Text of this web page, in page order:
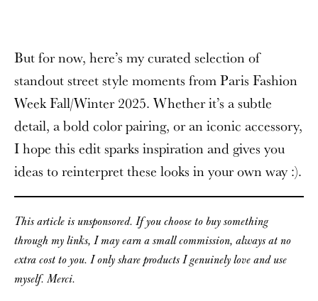
But for now, here’s my curated selection of
standout street style moments from Paris Fashion
Week Fall/Winter 2025. Whether it’s a subtle
detail, a bold color pairing, or an iconic accessory,
I hope this edit sparks inspiration and gives you
ideas to reinterpret these looks in your own way :).
This article is unsponsored. If you choose to buy something
through my links, I may earn a small commission, always at no
extra cost to you. I only share products I genuinely love and use
myself. Merci.